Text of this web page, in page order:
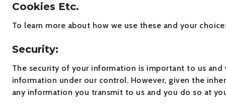
Cookies Etc.
To learn more about how we use these and your
Security:
The security of your information is important to us
information under our control. However, given the
any information you transmit to us and you do so at